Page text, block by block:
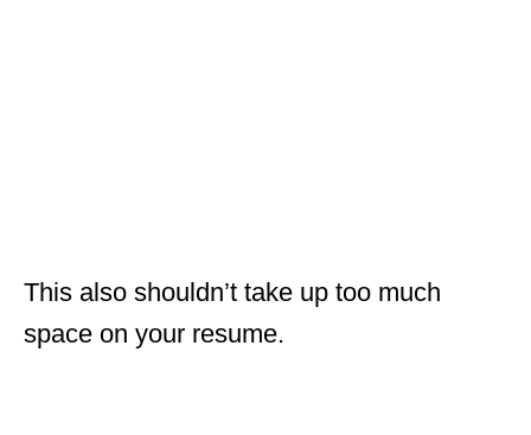
This also shouldn’t take up too much
space on your resume.